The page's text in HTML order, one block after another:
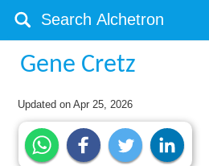
Gene Cretz
Updated onApr 25, 2026